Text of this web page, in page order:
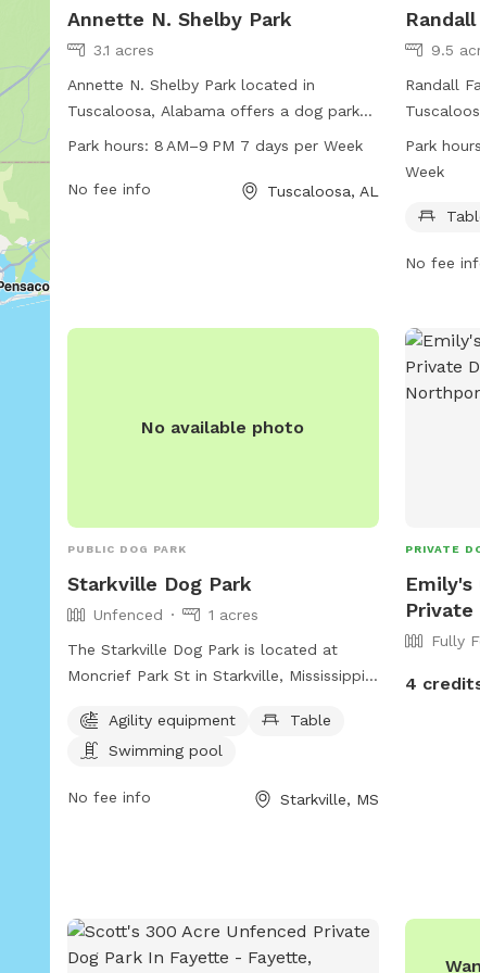
Annette N. Shelby Park
3.1 acres
Annette N. Shelby Park located in
Tuscaloosa, Alabama offers a dog park
with extensive amenities for furry friends.
seven days a week, providing ample time
Park hours: 8 AM–9 PM 7 days per Week
No fee info Tuscaloosa, AL
9.5
Randall
setting
enjoy.
play in.
furry
Park
Week
No fee
No available photo
PUBLIC DOG PARK
Starkville Dog Park
Unfenced
1 acres
The Starkville Dog Park is located at
Moncrief Park St in Starkville, Mississippi,
agility equipment, tables, and a swimming
pool. Although the park is unfenced, it
dogs to socialize and play. For more
Agility equipment
Table
Swimming pool
No fee info Starkville, MS
PRIVATE
Emily's
Fully
4